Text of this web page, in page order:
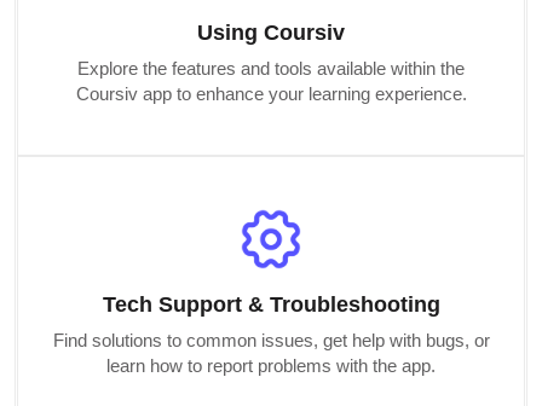
Using Coursiv
Explore the features and tools available within the
Coursiv app to enhance your learning experience.
Tech Support & Troubleshooting
Find solutions to common issues, get help with bugs, or
learn how to report problems with the app.